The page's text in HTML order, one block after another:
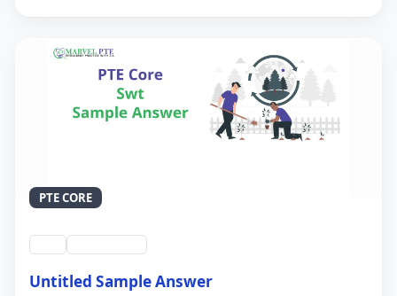
PTE CORE
Untitled Sample Answer